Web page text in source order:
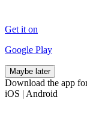
Get it on
Google Play
Maybe later
Download the app
iOS | Android